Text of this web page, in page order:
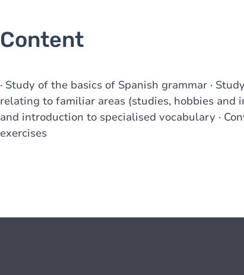
Content
· Study of the basics of Spanish grammar ·
relating to familiar areas (studies, hobbies and
and introduction to specialised vocabulary ·
exercises